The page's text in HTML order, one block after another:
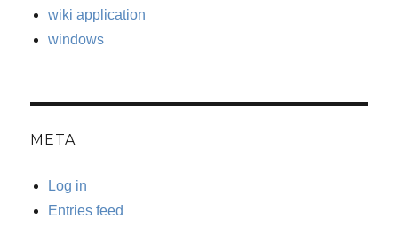
wiki application
windows
META
Log in
Entries feed